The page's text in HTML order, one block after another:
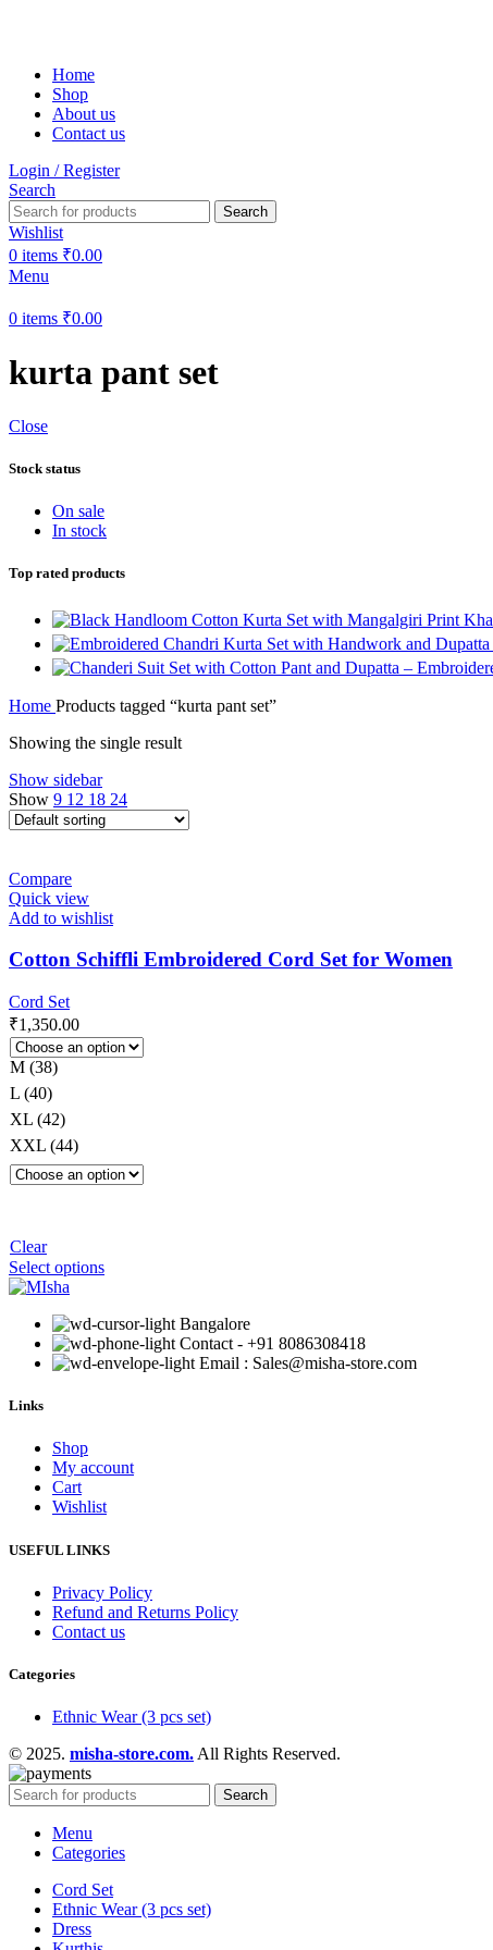
Home
Shop
About us
Contact us
Login / Register
Search
Search
Wishlist
0 items ₹0.00
Menu
0 items ₹0.00
kurta pant set
Close
Stock status
On sale
In stock
Top rated products
Home Products tagged “kurta pant set”
Showing the single result
Show sidebar
Show 9 12 18 24
Compare
Quick view
Add to wishlist
Cotton Schiffli Embroidered Cord Set for Women
Cord Set
₹1,350.00
M (38)
L (40)
XL (42)
XXL (44)
Clear
Select options
Bangalore
Contact - +91 8086308418
Email : Sales@misha-store.com
Links
Shop
My account
Cart
Wishlist
USEFUL LINKS
Privacy Policy
Refund and Returns Policy
Contact us
Categories
Ethnic Wear (3 pcs set)
© 2025. misha-store.com. All Rights Reserved.
Search
Menu
Categories
Cord Set
Ethnic Wear (3 pcs set)
Dress